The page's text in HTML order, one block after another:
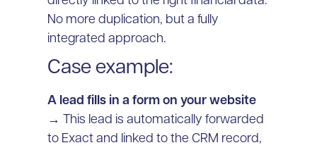
No more duplication, but a fully
integrated approach.
Case example:
A lead fills in a form on your website
→ This lead is automatically forwarded
to Exact and linked to the CRM record,